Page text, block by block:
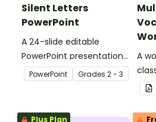
Silent Letters
PowerPoint
A 24-slide editable
PowerPoint presentation
about silent letters.
PowerPoint Grades 2 - 3
A
Plus Plan